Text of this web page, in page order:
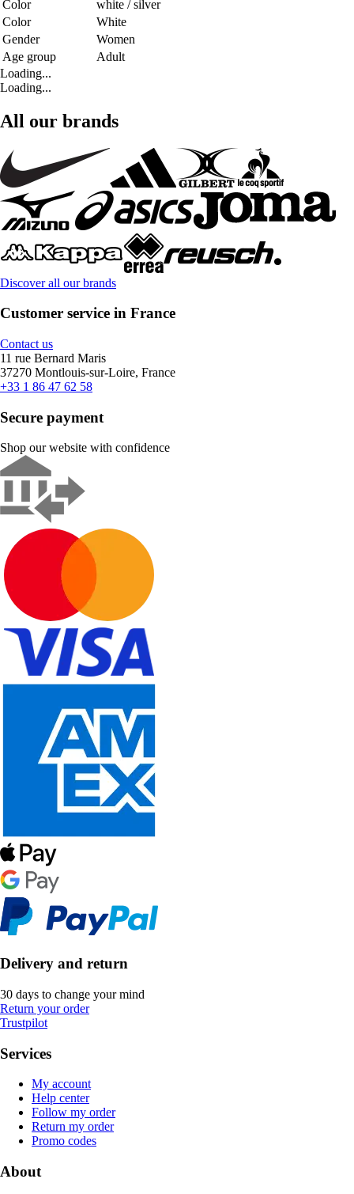
Color
white / silver
Color
White
Gender
Women
Age group
Adult
Loading...
Loading...
All our brands
Discover all our brands
Customer service in France
Contact us
11 rue Bernard Maris
37270 Montlouis-sur-Loire, France
+33 1 86 47 62 58
Secure payment
Shop our website with confidence
Delivery and return
30 days to change your mind
Return your order
Trustpilot
Services
My account
Help center
Follow my order
Return my order
Promo codes
About